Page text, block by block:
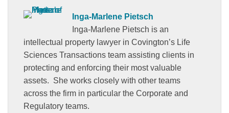
Inga-Marlene Pietsch
Inga-Marlene Pietsch is an
intellectual property lawyer in Covington’s Life
Sciences Transactions team assisting clients in
protecting and enforcing their most valuable
assets. She works closely with other teams
across the firm in particular the Corporate and
Regulatory teams.